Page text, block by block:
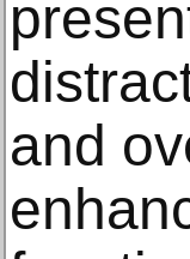
and